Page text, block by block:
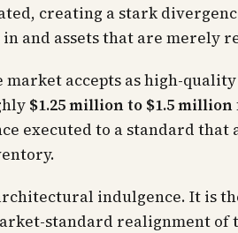
creating a stark
and assets that are merely
accepts as high-quality
$1.25 million to $1.5 million
executed to a standard that
indulgence. It is
standard realignment of